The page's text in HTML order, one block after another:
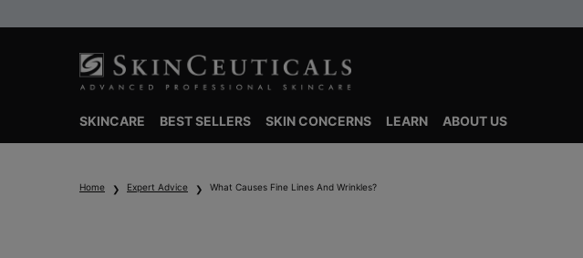
SKINCARE BEST SELLERS SKIN CONCERNS LEARN ABOUT US
Home Expert Advice What Causes Fine Lines And Wrinkles?